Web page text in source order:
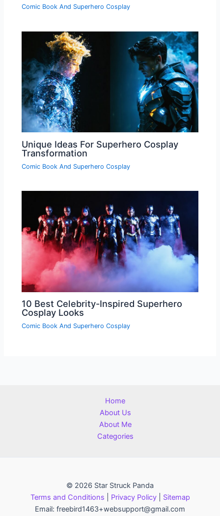
Comic Book And Superhero Cosplay
Unique Ideas For Superhero Cosplay
Transformation
Comic Book And Superhero Cosplay
10 Best Celebrity-Inspired Superhero
Cosplay Looks
Comic Book And Superhero Cosplay
Home
About Us
About Me
Categories
© 2026 Star Struck Panda
Terms and Conditions
Privacy Policy| Sitemap
Email: freebird1463+websupport@gmail.com